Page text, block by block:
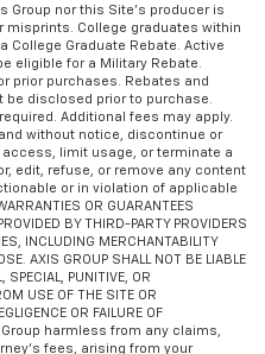
Group nor this Site’s producer is
misprints. College graduates within
College Graduate Rebate. Active
eligible for a Military Rebate.
prior purchases. Rebates and
disclosed prior to purchase.
Additional fees may apply.
without notice, discontinue or
limit usage, or terminate a
edit, refuse, or remove any content
or in violation of applicable
OR GUARANTEES
BY THIRD-PARTY PROVIDERS
INCLUDING MERCHANTABILITY
AXIS GROUP SHALL NOT BE LIABLE
SPECIAL, PUNITIVE, OR
USE OF THE SITE OR
OR FAILURE OF
Group harmless from any claims,
fees, arising from your